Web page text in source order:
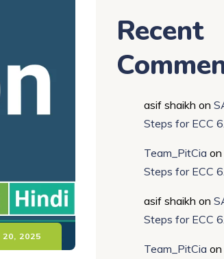
20, 2025
Recent
asif shaikh on
Steps for ECC
Team_PitCia on
Steps for ECC
asif shaikh on
Steps for ECC
Team_PitCia on